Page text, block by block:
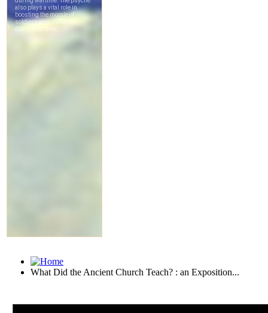
What Did the Ancient Church Teach? : an Exposition...